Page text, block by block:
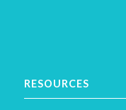
RESOURCES